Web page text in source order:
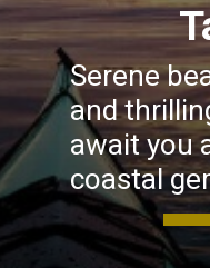
Serene
and
await you
coastal